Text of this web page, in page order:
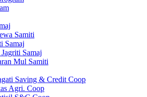
Samiti
Samaj
Samaj
Mul Samiti
Saving & Credit Coop
Agri. Coop